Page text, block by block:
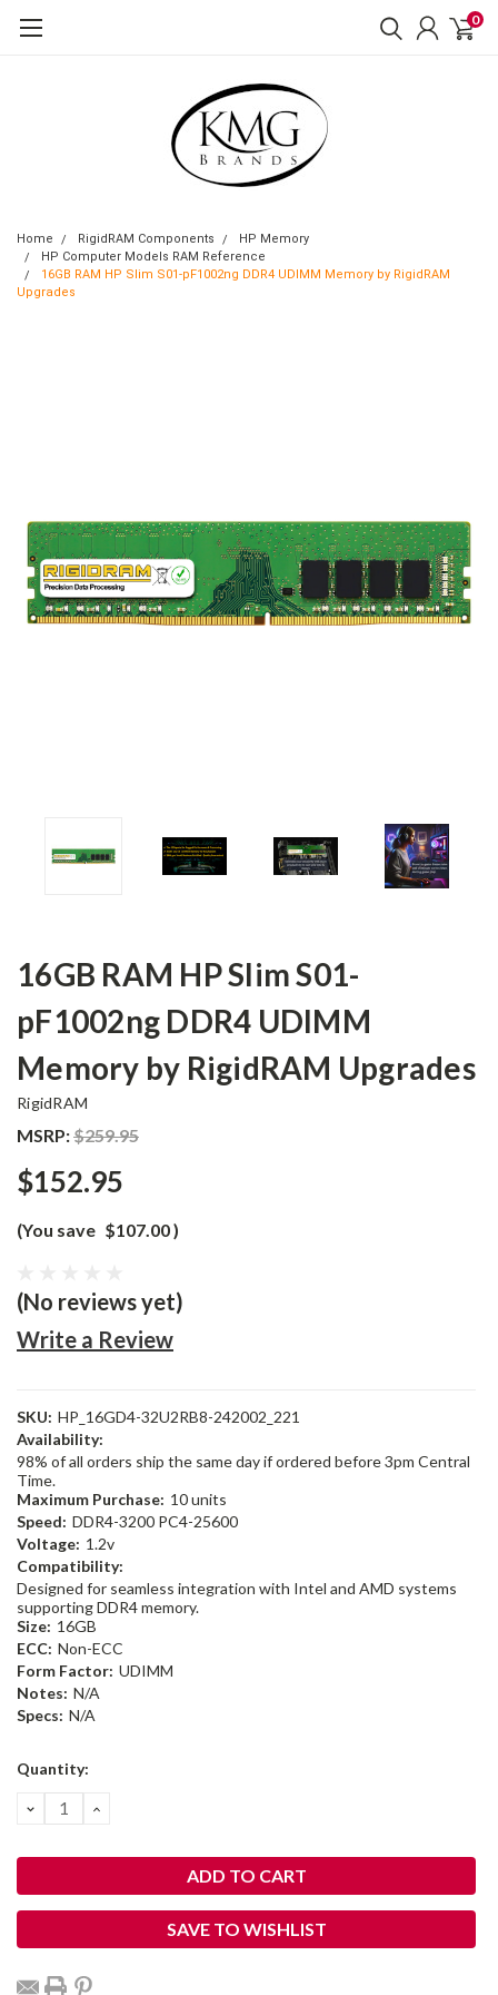
0
Home RigidRAM Components
HP Memory
HP Computer Models RAM Reference
16GB RAM HP Slim S01-pF1002ng DDR4 UDIMM Memory by RigidRAM
Upgrades
16GB RAM HP Slim S01-
pF1002ng DDR4 UDIMM
Memory by RigidRAM Upgrades
RigidRAM
MSRP:$259.95
$152.95
(You save $107.00)
(No reviews yet)
Write a Review
SKU: HP_16GD4-32U2RB8-242002_221
Availability:
98% of all orders ship the same day if ordered before 3pm Central
Time.
Maximum Purchase: 10 units
Speed: DDR4-3200 PC4-25600
Voltage: 1.2v
Compatibility:
Designed for seamless integration with Intel and AMD systems
supporting DDR4 memory.
Size: 16GB
ECC: Non-ECC
Form Factor: UDIMM
Notes: N/A
Specs: N/A
Current
Quantity:
DECREASE
QUANTITY:
INCREASE
SAVE TO WISHLIST